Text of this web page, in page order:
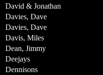
David & Jonathan
Davies, Dave
Davies, Dave
Davis, Miles
Dean, Jimmy
Deejays
Dennisons